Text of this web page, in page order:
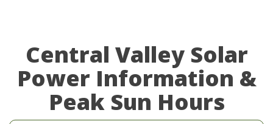
Central Valley Solar
Power Information &
Peak Sun Hours